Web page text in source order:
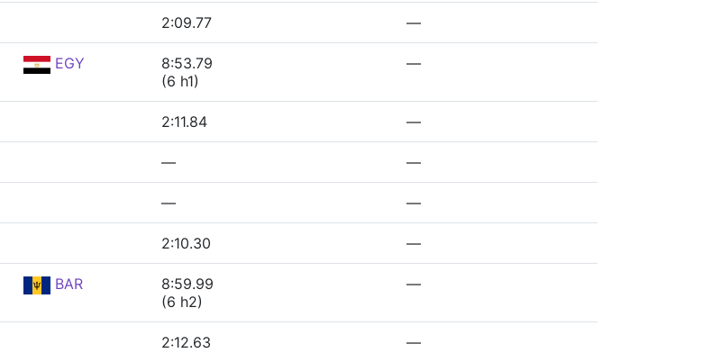
2:09.77 —
EGY
8:53.79
(6 h1)
—
2:11.84 —
— —
— —
2:10.30 —
BAR
8:59.99
(6 h2)
—
2:12.63 —